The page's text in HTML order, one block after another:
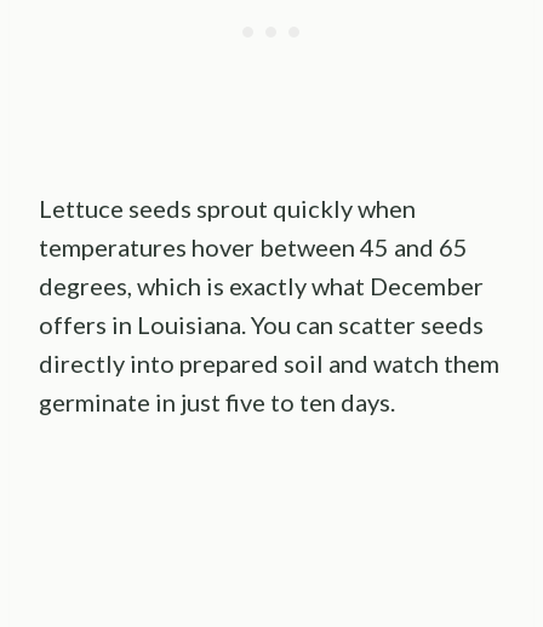
Lettuce seeds sprout quickly when
temperatures hover between 45 and 65
degrees, which is exactly what December
offers in Louisiana. You can scatter seeds
directly into prepared soil and watch them
germinate in just five to ten days.